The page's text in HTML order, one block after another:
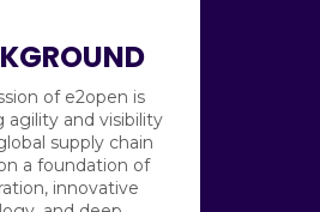
of e2open is
agility and visibility
supply chain
a foundation of
innovative